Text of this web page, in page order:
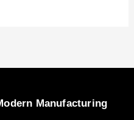
Manufacturing